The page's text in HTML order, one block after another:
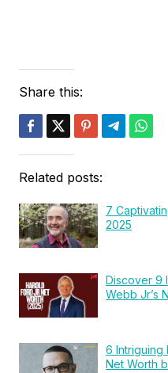
Share this:
Related posts:
7
2025
Discover 9
Webb Jr’s
6 Intriguing
Net Worth